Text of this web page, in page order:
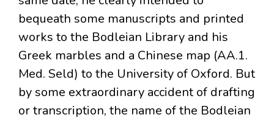
bequeath some manuscripts and printed
works to the Bodleian Library and his
Greek marbles and a Chinese map (AA.1.
Med. Seld) to the University of Oxford. But
by some extraordinary accident of drafting
or transcription, the name of the Bodleian